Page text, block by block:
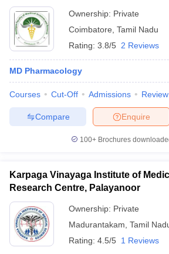
Ownership: Private
Coimbatore Tamil Nadu
Rating: 3.8/5 2 Reviews
MD Pharmacology
Courses Cut-Off Admissions Review
Enquire
Compare
100+ Brochures
Karpaga Vinayaga Institute of
Research Centre, Palayanoor
Ownership: Private
Madurantakam Tamil
Rating: 4.5/5 1 Reviews